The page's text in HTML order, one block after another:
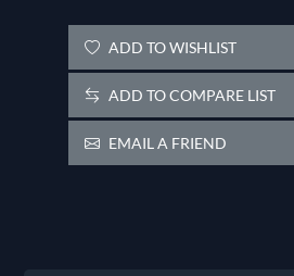
ADD TO WISHLIST
ADD TO COMPARE LIST
EMAIL A FRIEND